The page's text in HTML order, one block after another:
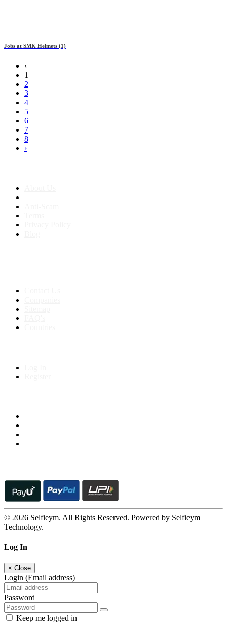
Jobs at SMK Helmets (1)
‹
1
2
3
4
5
6
7
8
›
© 2026 Selfieym. All Rights Reserved. Powered by Selfieym
Technology.
Log In
× Close
Login (Email address)
Password
Keep me logged in